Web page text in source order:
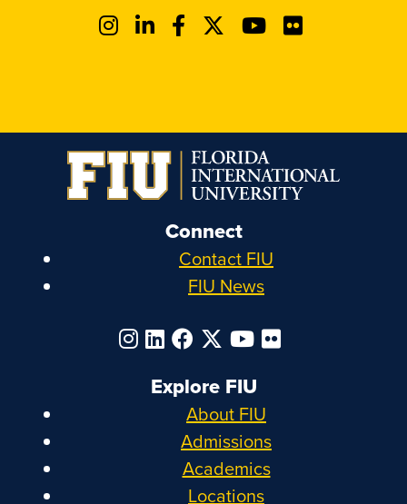
Connect
Contact FIU
FIU News
Explore FIU
About FIU
Admissions
Academics
Locations